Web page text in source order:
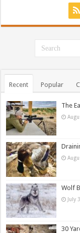
Recent Popular
The
Wolf
July
30